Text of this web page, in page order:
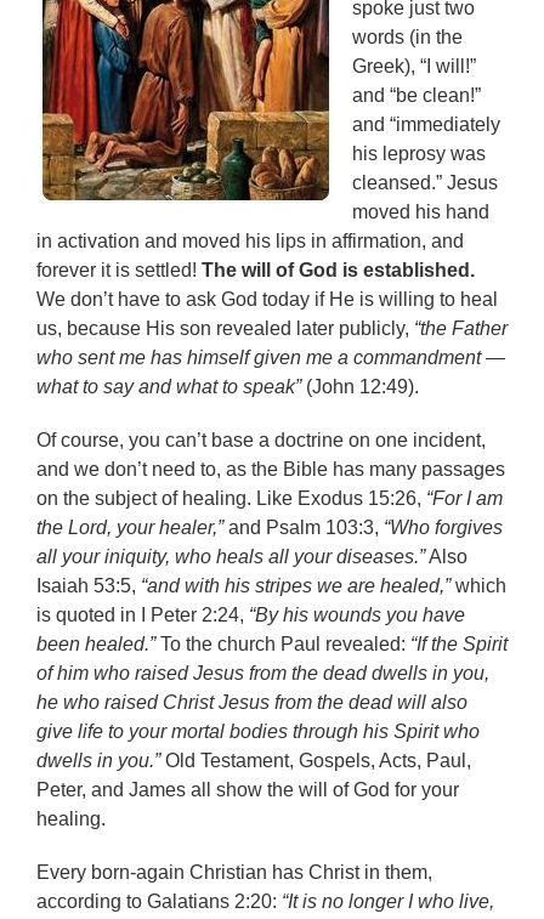
spoke just two
words (in the
Greek), “I will!”
and “be clean!”
and “immediately
his leprosy was
cleansed.” Jesus
moved his hand
in activation and moved his lips in affirmation, and
forever it is settled! The will of God is established.
We don’t have to ask God today if He is willing to heal
us, because His son revealed later publicly, “the Father
who sent me has himself given me a commandment —
what to say and what to speak”(John 12:49).
Of course, you can’t base a doctrine on one incident,
and we don’t need to, as the Bible has many passages
on the subject of healing. Like Exodus 15:26, “For I am
the Lord, your healer,”and Psalm 103:3, “Who forgives
all your iniquity, who heals all your diseases.”Also
Isaiah 53:5, “and with his stripes we are healed,”which
is quoted in I Peter 2:24, “By his wounds you have
been healed.”To the church Paul revealed: “If the Spirit
of him who raised Jesus from the dead dwells in you,
he who raised Christ Jesus from the dead will also
give life to your mortal bodies through his Spirit who
dwells in you.”Old Testament, Gospels, Acts, Paul,
Peter, and James all show the will of God for your
healing.
Every born-again Christian has Christ in them,
according to Galatians 2:20: “It is no longer I who live,